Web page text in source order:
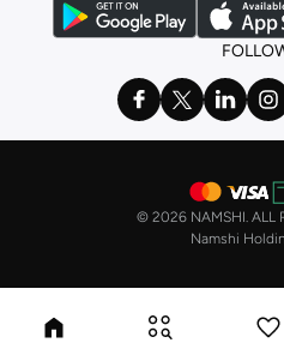
© 2026 NAMSHI. ALL
Namshi